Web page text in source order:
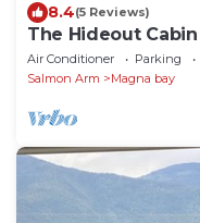
8.4(5 Reviews)
The Hideout
Air Conditioner Parking
Salmon Arm
Magna bay